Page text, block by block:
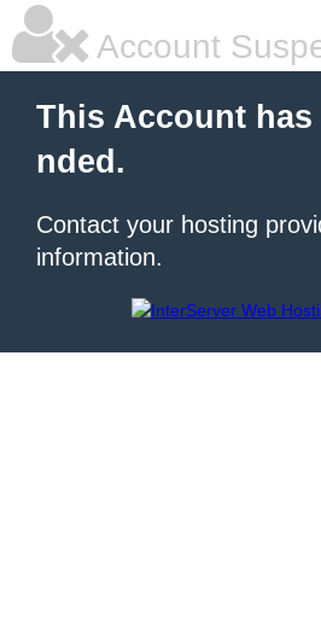
Account
This Account has
nded.
Contact your hosting
information.